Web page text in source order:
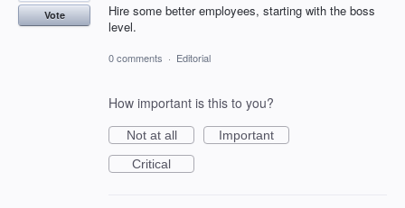
Hire some better employees, starting with the boss
level.
Vote
0 comments · Editorial
How important is this to you?
Not at all
Important
Critical